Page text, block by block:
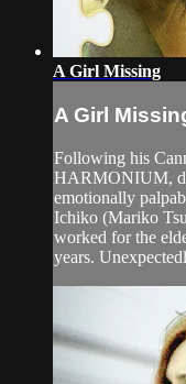
A Girl Missing
A Girl
Following his
HARMONIUM,
emotionally
Ichiko (Mariko
worked for the
years.